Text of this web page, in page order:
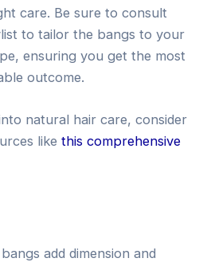
care. Be sure to consult
to tailor the bangs to your
ensuring you get the most
outcome.
natural hair care, consider
like this comprehensive
add dimension and